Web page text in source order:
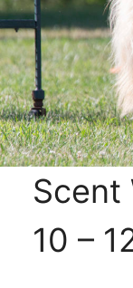
Scent
10 –